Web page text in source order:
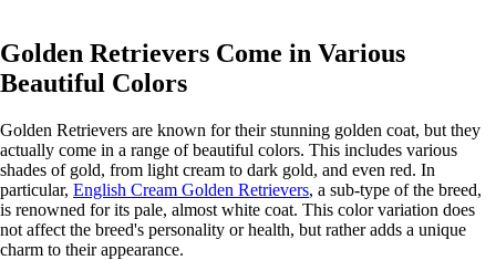
Golden Retrievers Come in Various
Beautiful Colors
Golden Retrievers are known for their stunning golden coat, but they
actually come in a range of beautiful colors. This includes various
shades of gold, from light cream to dark gold, and even red. In
particular, English Cream Golden Retrievers, a sub-type of the breed,
is renowned for its pale, almost white coat. This color variation does
not affect the breed's personality or health, but rather adds a unique
charm to their appearance.